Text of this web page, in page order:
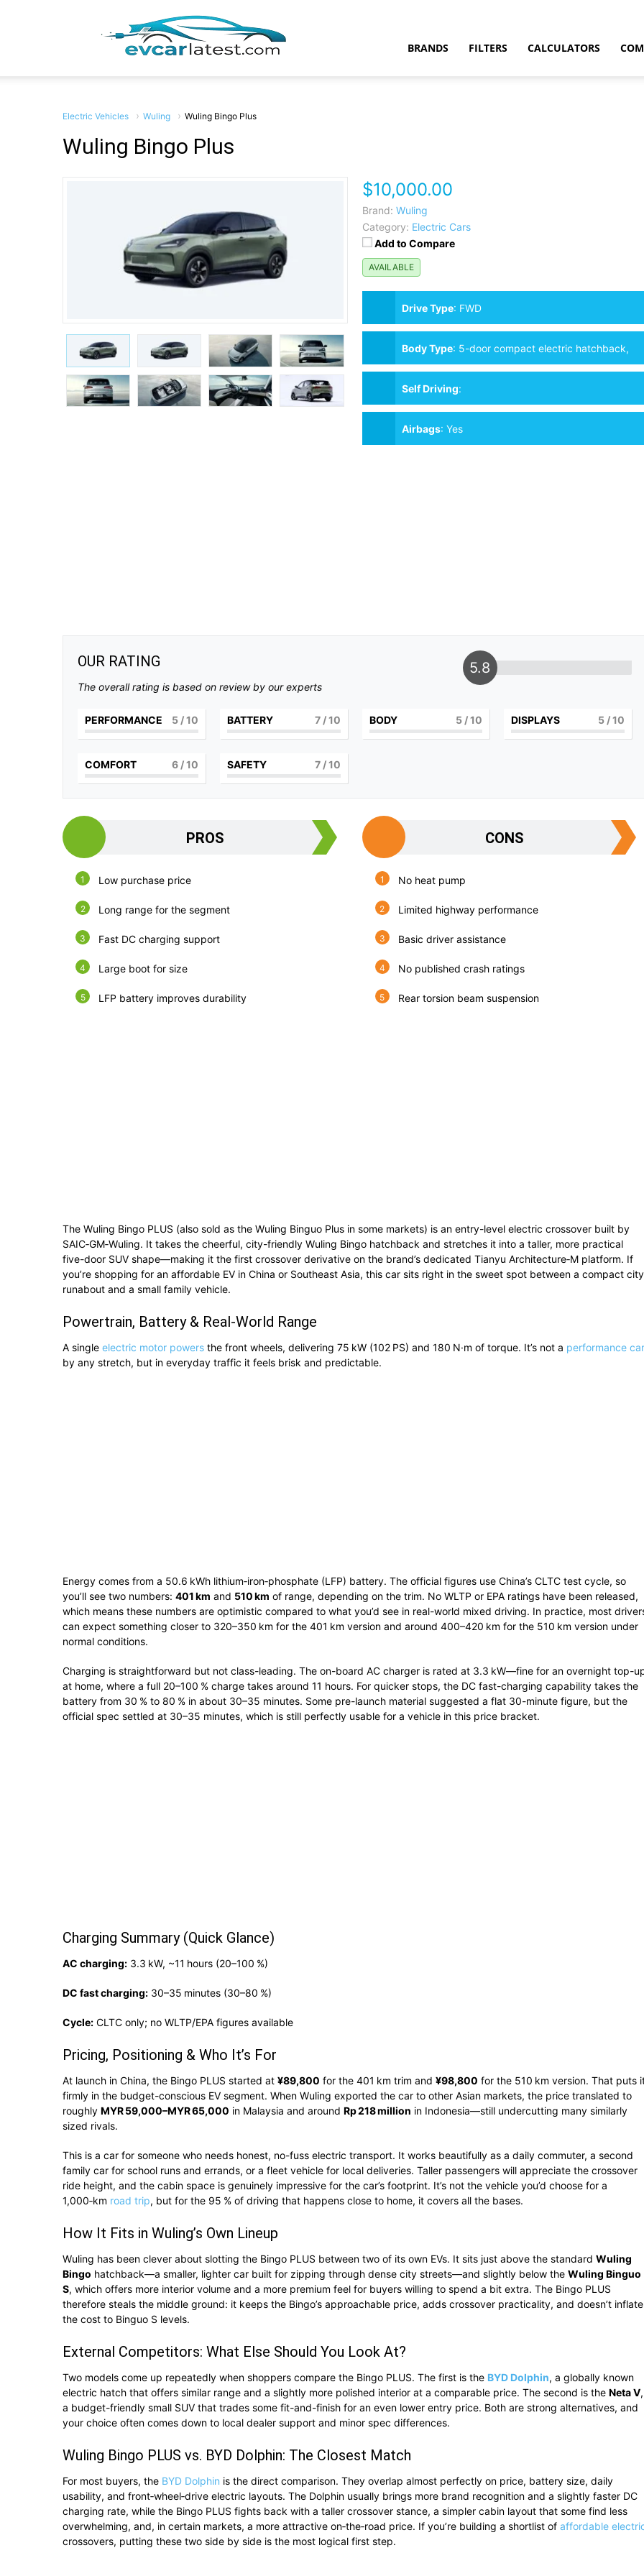
BRANDS FILTERS CALCULATORS
Electric Vehicles Wuling Wuling Bingo Plus
Wuling Bingo Plus
$10,000.00
Brand: Wuling
Category: Electric Cars
Add to Compare
AVAILABLE
Drive Type: FWD
Body Type: 5-door compact electric hatchback,
4–5 seats
Self Driving:
Airbags: Yes
OUR RATING
The overall rating is based on review by our experts
5.8
PERFORMANCE 5/ 10 BATTERY 7/ 10 BODY 5 / 10 DISPLAYS 5 / 10
COMFORT 6/ 10 SAFETY 7/ 10
PROS
Low purchase price
Long range for the segment
Fast DC charging support
Large boot for size
LFP battery improves durability
CONS
No heat pump
Limited highway performance
Basic driver assistance
No published crash ratings
Rear torsion beam suspension
The Wuling Bingo PLUS (also sold as the Wuling Binguo Plus in some markets) is an entry-level electric crossover built by
SAIC‑GM‑Wuling. It takes the cheerful, city-friendly Wuling Bingo hatchback and stretches it into a taller, more practical
five-door SUV shape—making it the first crossover derivative on the brand’s dedicated Tianyu Architecture‑M platform. If
you’re shopping for an affordable EV in China or Southeast Asia, this car sits right in the sweet spot between a compact city
runabout and a small family vehicle.
Powertrain, Battery & Real-World Range
A single electric motor powers the front wheels, delivering 75 kW (102 PS) and 180 N·m of torque. It’s not a performance car
by any stretch, but in everyday traffic it feels brisk and predictable.
Energy comes from a 50.6 kWh lithium‑iron‑phosphate (LFP) battery. The official figures use China’s CLTC test cycle, so
you’ll see two numbers: 401 km and 510 km of range, depending on the trim. No WLTP or EPA ratings have been released,
which means these numbers are optimistic compared to what you’d see in real-world mixed driving. In practice, most
can expect something closer to 320–350 km for the 401 km version and around 400–420 km for the 510 km version under
normal conditions.
Charging is straightforward but not class-leading. The on-board AC charger is rated at 3.3 kW—fine for an overnight top-
at home, where a full 20–100 % charge takes around 11 hours. For quicker stops, the DC fast-charging capability takes the
battery from 30 % to 80 % in about 30–35 minutes. Some pre-launch material suggested a flat 30-minute figure, but the
official spec settled at 30–35 minutes, which is still perfectly usable for a vehicle in this price bracket.
Charging Summary (Quick Glance)
AC charging: 3.3 kW, ~11 hours (20–100 %)
DC fast charging: 30–35 minutes (30–80 %)
Cycle: CLTC only; no WLTP/EPA figures available
Pricing, Positioning & Who It’s For
At launch in China, the Bingo PLUS started at ¥89,800 for the 401 km trim and ¥98,800 for the 510 km version. That puts
firmly in the budget-conscious EV segment. When Wuling exported the car to other Asian markets, the price translated to
roughly MYR 59,000–MYR 65,000 in Malaysia and around Rp 218 million in Indonesia—still undercutting many similarly
sized rivals.
This is a car for someone who needs honest, no-fuss electric transport. It works beautifully as a daily commuter, a second
family car for school runs and errands, or a fleet vehicle for local deliveries. Taller passengers will appreciate the crossover
ride height, and the cabin space is genuinely impressive for the car’s footprint. It’s not the vehicle you’d choose for a
1,000‑km road trip, but for the 95 % of driving that happens close to home, it covers all the bases.
How It Fits in Wuling’s Own Lineup
Wuling has been clever about slotting the Bingo PLUS between two of its own EVs. It sits just above the standard Wuling
Bingo hatchback—a smaller, lighter car built for zipping through dense city streets—and slightly below the Wuling Binguo
S, which offers more interior volume and a more premium feel for buyers willing to spend a bit extra. The Bingo PLUS
therefore steals the middle ground: it keeps the Bingo’s approachable price, adds crossover practicality, and doesn’t inflate
the cost to Binguo S levels.
External Competitors: What Else Should You Look At?
Two models come up repeatedly when shoppers compare the Bingo PLUS. The first is the BYD Dolphin, a globally known
electric hatch that offers similar range and a slightly more polished interior at a comparable price. The second is the Neta V,
a budget-friendly small SUV that trades some fit-and-finish for an even lower entry price. Both are strong alternatives, and
your choice often comes down to local dealer support and minor spec differences.
Wuling Bingo PLUS vs. BYD Dolphin: The Closest Match
For most buyers, the BYD Dolphin is the direct comparison. They overlap almost perfectly on price, battery size, daily
usability, and front‑wheel‑drive electric layouts. The Dolphin usually brings more brand recognition and a slightly faster DC
charging rate, while the Bingo PLUS fights back with a taller crossover stance, a simpler cabin layout that some find less
overwhelming, and, in certain markets, a more attractive on‑the‑road price. If you’re building a shortlist of affordable
crossovers, putting these two side by side is the most logical first step.